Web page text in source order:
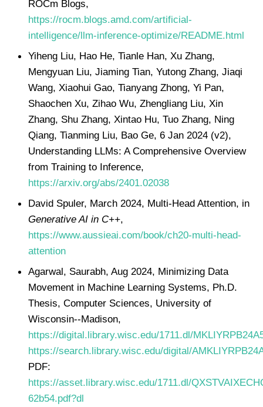
ROCm Blogs,
https://rocm.blogs.amd.com/artificial-
intelligence/llm-inference-optimize/README.html
Yiheng Liu, Hao He, Tianle Han, Xu Zhang,
Mengyuan Liu, Jiaming Tian, Yutong Zhang, Jiaqi
Wang, Xiaohui Gao, Tianyang Zhong, Yi Pan,
Shaochen Xu, Zihao Wu, Zhengliang Liu, Xin
Zhang, Shu Zhang, Xintao Hu, Tuo Zhang, Ning
Qiang, Tianming Liu, Bao Ge, 6 Jan 2024 (v2),
Understanding LLMs: A Comprehensive Overview
from Training to Inference,
https://arxiv.org/abs/2401.02038
David Spuler, March 2024, Multi-Head Attention, in
Generative AI in C++,
https://www.aussieai.com/book/ch20-multi-head-
attention
Agarwal, Saurabh, Aug 2024, Minimizing Data
Movement in Machine Learning Systems, Ph.D.
Thesis, Computer Sciences, University of
Wisconsin--Madison,
https://digital.library.wisc.edu/1711.dl/
https://search.library.wisc.edu/digital/
PDF:
https://asset.library.wisc.edu/1711.dl/
62b54.pdf?dl